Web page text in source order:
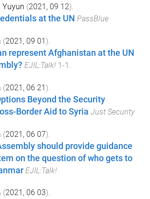
Yuyun (2021, 09 12).
at the UN PassBlue
(2021, 09 01).
represent Afghanistan at the UN
EJIL:Talk! 1-1 .
(2021, 06 21).
Beyond the Security
Border Aid to Syria Just Security
(2021, 06 07).
should provide guidance
on the question of who gets to
EJIL:Talk!
(2021, 06 03).